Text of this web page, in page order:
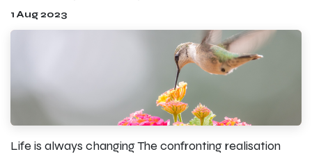
1 Aug 2023
Life is always changing The confronting realisation